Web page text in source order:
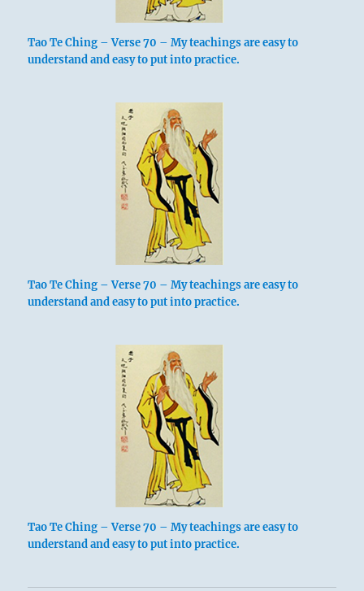
Tao Te Ching – Verse 70 – My teachings are easy to
understand and easy to put into practice.
Tao Te Ching – Verse 70 – My teachings are easy to
understand and easy to put into practice.
Tao Te Ching – Verse 70 – My teachings are easy to
understand and easy to put into practice.